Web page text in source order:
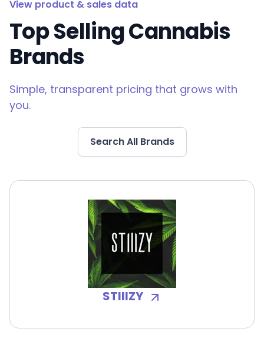
View product & sales data
Top Selling Cannabis
Brands
Simple, transparent pricing that grows with
you.
Search All Brands
STIIIZY